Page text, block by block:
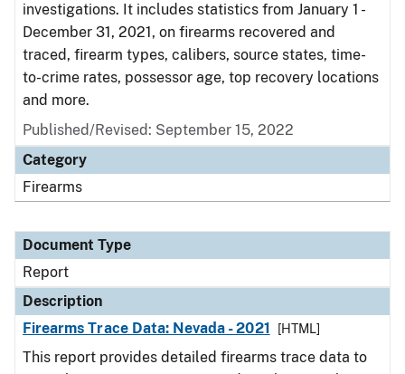
investigations. It includes statistics from January 1 -
December 31, 2021, on firearms recovered and
traced, firearm types, calibers, source states, time-
to-crime rates, possessor age, top recovery locations
and more.
Published/Revised: September 15, 2022
Category
Firearms
Document Type
Report
Description
Firearms Trace Data: Nevada - 2021
[HTML]
This report provides detailed firearms trace data to